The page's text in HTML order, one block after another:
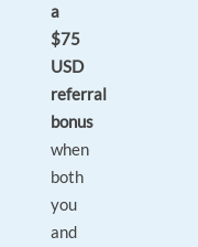
a
$75
USD
referral
bonus
when
both
you
and